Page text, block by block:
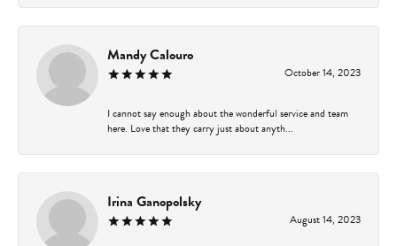
Mandy Calouro
October 14, 2023
I cannot say enough about the wonderful service and team
here. Love that they carry just about anyth...
Irina Ganopolsky
August 14, 2023